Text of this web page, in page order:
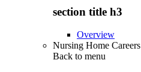
section title h3
Overview
Nursing Home Careers
Back to menu